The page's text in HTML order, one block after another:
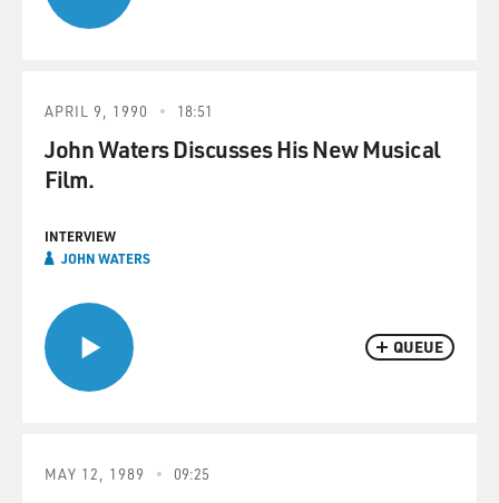
QUEUE
APRIL 9, 1990 18:51
John Waters Discusses His New Musical
Film.
INTERVIEW
JOHN WATERS
MAY 12, 1989 09:25